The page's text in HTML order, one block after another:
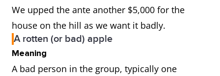
We upped the ante another $5,000 for the
house on the hill as we want it badly.
A rotten (or bad) apple
Meaning
A bad person in the group, typically one